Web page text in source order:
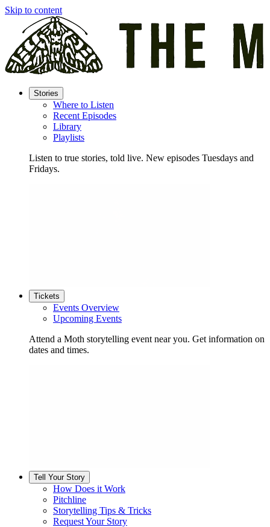
Skip to content
Stories
Where to Listen
Recent Episodes
Library
Playlists
Listen to true stories, told live. New episodes Tuesdays and
Fridays.
Tickets
Events Overview
Upcoming Events
Attend a Moth storytelling event near you. Get information on
dates and times.
Tell Your Story
How Does it Work
Pitchline
Storytelling Tips & Tricks
Request Your Story